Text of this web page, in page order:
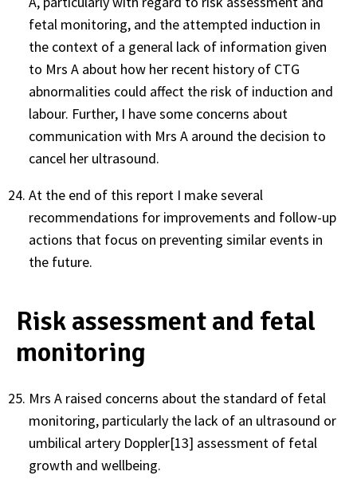
fetal monitoring, and the attempted induction in
the context of a general lack of information given
to Mrs A about how her recent history of CTG
abnormalities could affect the risk of induction and
labour. Further, I have some concerns about
communication with Mrs A around the decision to
cancel her ultrasound.
At the end of this report I make several
recommendations for improvements and follow-up
actions that focus on preventing similar events in
the future.
Risk assessment and fetal
monitoring
Mrs A raised concerns about the standard of fetal
monitoring, particularly the lack of an ultrasound or
umbilical artery Doppler[13] assessment of fetal
growth and wellbeing.